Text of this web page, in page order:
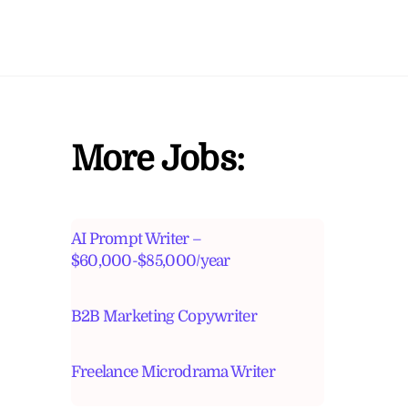
More Jobs:
AI Prompt Writer –
$60,000-$85,000/year
B2B Marketing Copywriter
Freelance Microdrama Writer